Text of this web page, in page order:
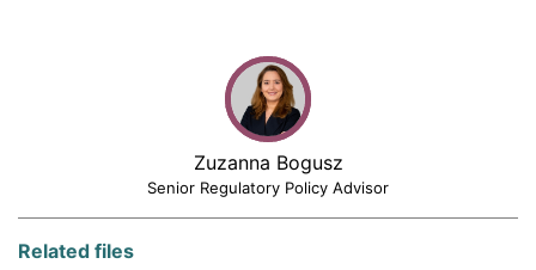
Zuzanna Bogusz
Senior Regulatory Policy Advisor
Related files